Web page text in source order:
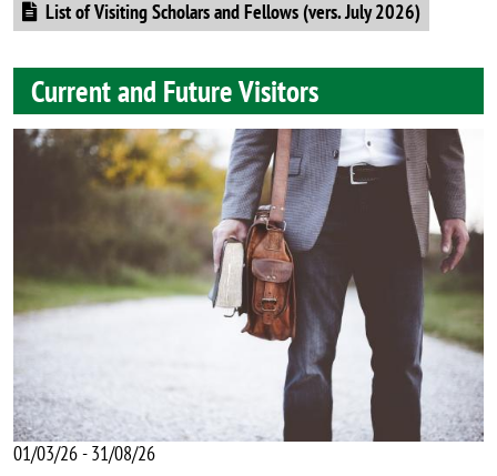
List of Visiting Scholars and Fellows (vers. July 2026)
Current and Future Visitors
Image
01/03/26 - 31/08/26